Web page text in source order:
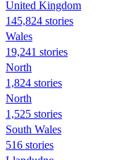
United Kingdom
145,824 stories
Wales
19,241 stories
North
1,824 stories
North
1,525 stories
South Wales
516 stories